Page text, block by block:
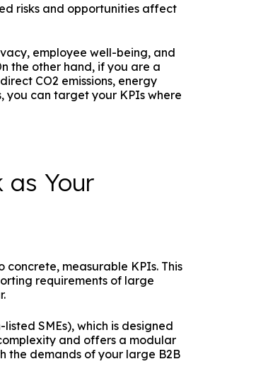
risks and opportunities affect
employee well-being, and
the other hand, if you are a
CO2 emissions, energy
you can target your KPIs where
as Your
measurable KPIs. This
requirements of large
SMEs), which is designed
and offers a modular
the demands of your large B2B